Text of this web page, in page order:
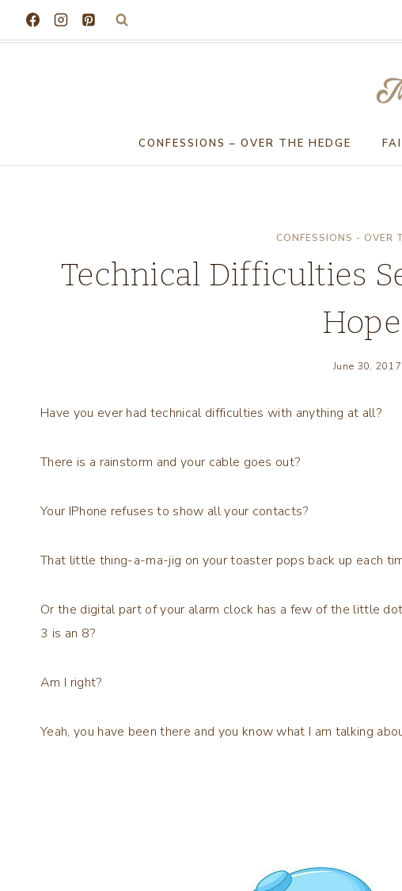
CONFESSIONS – OVER THE HEDGE
CONFESSIONS - OVER
Technical Difficulties
June 30, 2017
Have you ever had technical difficulties with anything at all?
There is a rainstorm and your cable goes out?
Your IPhone refuses to show all your contacts?
That little thing-a-ma-jig on your toaster pops back up each
Or the digital part of your alarm clock has a few of the little
3 is an 8?
Am I right?
Yeah, you have been there and you know what I am talking